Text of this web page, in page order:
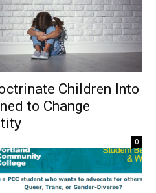
Children Into
to Change
0